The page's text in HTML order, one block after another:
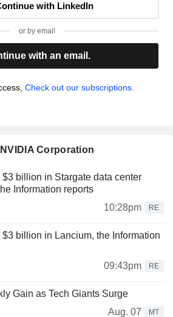
with LinkedIn
or by email
with an email.
Check out our subscriptions.
Corporation
billion in Stargate data center
Information reports
10:28pm
RE
billion in Lancium, the Information
09:43pm
RE
Gain as Tech Giants Surge
Aug. 07
MT